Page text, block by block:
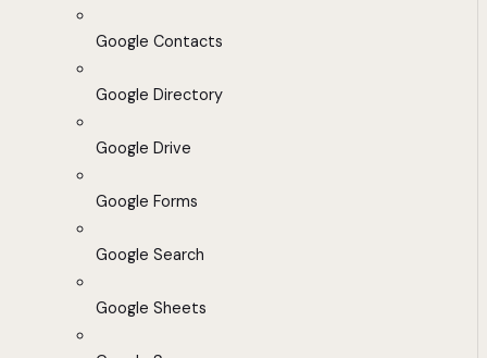
Google Contacts
Google Directory
Google Drive
Google Forms
Google Search
Google Sheets